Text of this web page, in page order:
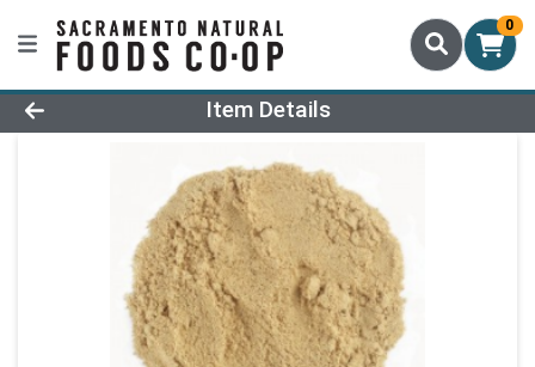
0
Product Details Page
Item Details